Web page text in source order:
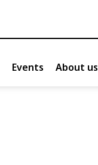
Events About us